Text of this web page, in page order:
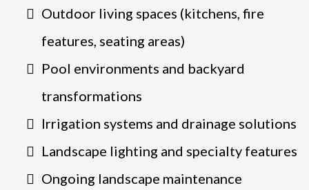
Outdoor living spaces (kitchens, fire
features, seating areas)
Pool environments and backyard
transformations
Irrigation systems and drainage solutions
Landscape lighting and specialty features
Ongoing landscape maintenance